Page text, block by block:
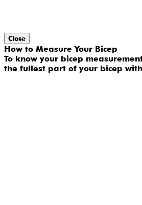
Close
How to Measure Your Bicep
To know your bicep
the fullest part of your bicep